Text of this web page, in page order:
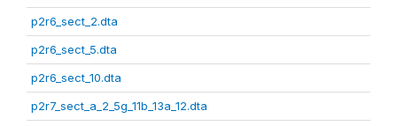
p2r6_sect_2.dta
p2r6_sect_5.dta
p2r6_sect_10.dta
p2r7_sect_a_2_5g_11b_13a_12.dta